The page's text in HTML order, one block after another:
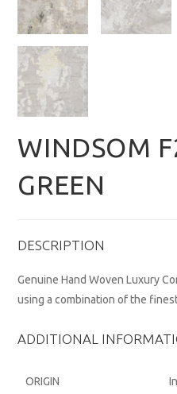
WINDSOM
GREEN
DESCRIPTION
Genuine Hand Woven Luxury
using a combination of the
ADDITIONAL
ORIGIN